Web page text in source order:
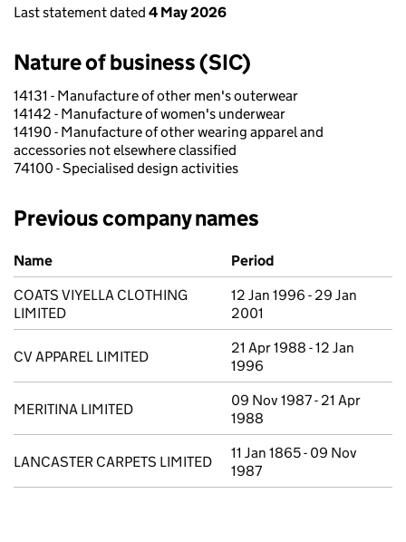
Last statement dated 4 May 2026
Nature of business (SIC)
14131 - Manufacture of other men's outerwear
14142 - Manufacture of women's underwear
14190 - Manufacture of other wearing apparel and
accessories not elsewhere classified
74100 - Specialised design activities
Previous company names
Previous company names
Name
Period
COATS VIYELLA CLOTHING
LIMITED
12 Jan 1996 - 29 Jan
2001
CV APPAREL LIMITED
21 Apr 1988 - 12 Jan
1996
MERITINA LIMITED
09 Nov 1987 - 21 Apr
1988
LANCASTER CARPETS LIMITED
11 Jan 1865 - 09 Nov
1987